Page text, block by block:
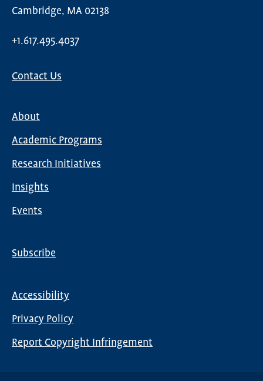
Cambridge, MA 02138
+1.617.495.4037
Contact Us
navigation
About
Academic Programs
Research Initiatives
Insights
Events
Subscribe
menu
Accessibility
Privacy Policy
Report Copyright Infringement